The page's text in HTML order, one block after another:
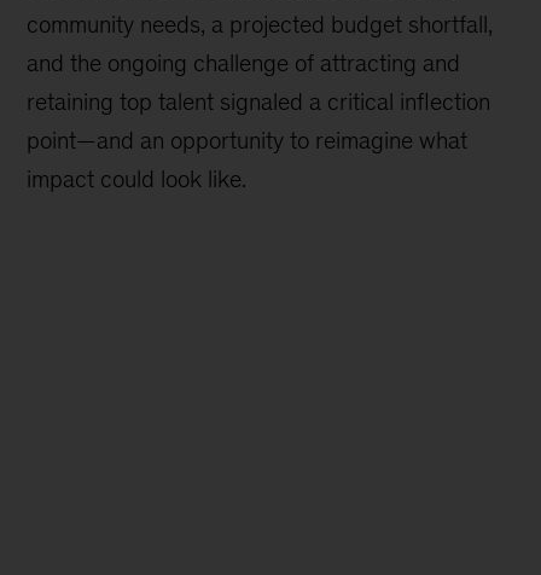
community needs, a projected budget shortfall,
and the ongoing challenge of attracting and
retaining top talent signaled a critical inflection
point—and an opportunity to reimagine what
impact could look like.